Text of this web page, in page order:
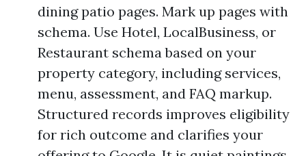
dining patio pages. Mark up pages with
schema. Use Hotel, LocalBusiness, or
Restaurant schema based on your
property category, including services,
menu, assessment, and FAQ markup.
Structured records improves eligibility
for rich outcome and clarifies your